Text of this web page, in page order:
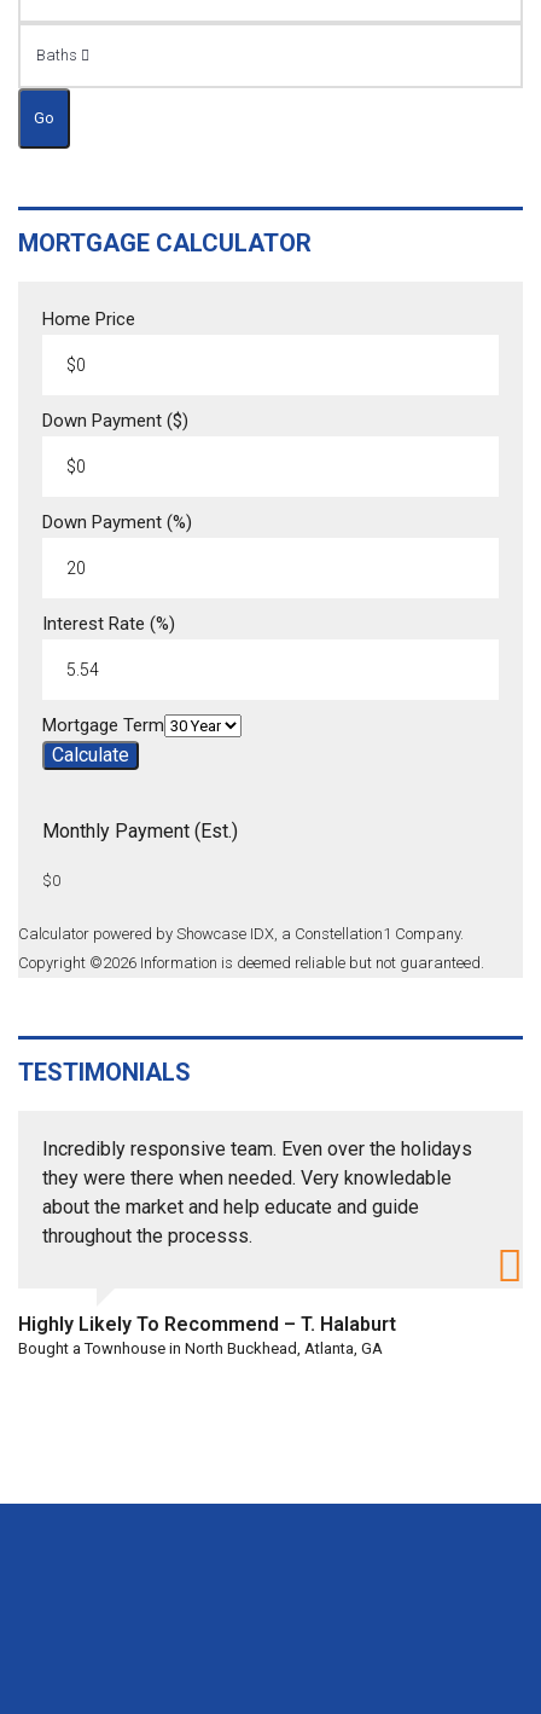
Baths
Go
MORTGAGE CALCULATOR
Home Price
Down Payment ($)
Down Payment (%)
Interest Rate (%)
Mortgage Term
Calculate
Monthly Payment (Est.)
$0
Calculator powered by Showcase IDX, a Constellation1 Company.
Copyright ©2026 Information is deemed reliable but not guaranteed.
TESTIMONIALS
Incredibly responsive team. Even over the holidays
they were there when needed. Very knowledable
about the market and help educate and guide
throughout the processs.
Highly Likely To Recommend – T. Halaburt
Bought a Townhouse in North Buckhead, Atlanta, GA